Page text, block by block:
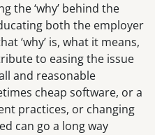
the ‘why’ behind the
both the employer
‘why’ is, what it means,
to easing the issue
and reasonable
cheap software, or a
practices, or changing
can go a long way